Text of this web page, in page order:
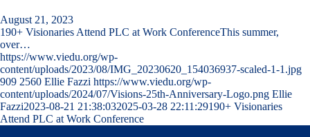
August 21, 2023
190+ Visionaries Attend PLC at Work ConferenceThis summer,
over…
https://www.viedu.org/wp-
content/uploads/2023/08/IMG_20230620_154036937-scaled-1-1.jpg
909 2560 Ellie Fazzi https://www.viedu.org/wp-
content/uploads/2024/07/Visions-25th-Anniversary-Logo.png Ellie
Fazzi2023-08-21 21:38:032025-03-28 22:11:29190+ Visionaries
Attend PLC at Work Conference